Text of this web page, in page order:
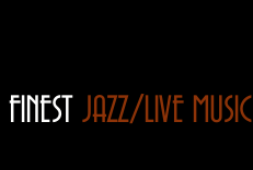
FINEST JAZZ/LIVE MUSIC